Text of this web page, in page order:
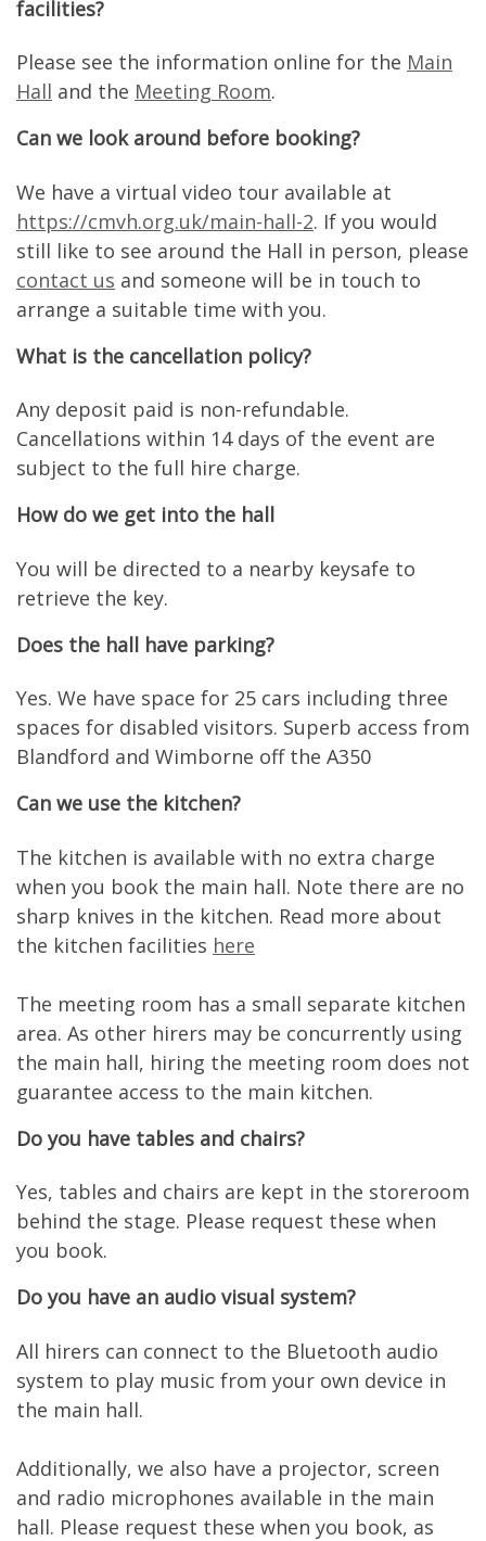
facilities?
Please see the information online for the Main
Hall and the Meeting Room.
Can we look around before booking?
We have a virtual video tour available at
https://cmvh.org.uk/main-hall-2. If you would
still like to see around the Hall in person, please
contact us and someone will be in touch to
arrange a suitable time with you.
What is the cancellation policy?
Any deposit paid is non-refundable.
Cancellations within 14 days of the event are
subject to the full hire charge.
How do we get into the hall
You will be directed to a nearby keysafe to
retrieve the key.
Does the hall have parking?
Yes. We have space for 25 cars including three
spaces for disabled visitors. Superb access from
Blandford and Wimborne off the A350
Can we use the kitchen?
The kitchen is available with no extra charge
when you book the main hall. Note there are no
sharp knives in the kitchen. Read more about
the kitchen facilities here
The meeting room has a small separate kitchen
area. As other hirers may be concurrently using
the main hall, hiring the meeting room does not
guarantee access to the main kitchen.
Do you have tables and chairs?
Yes, tables and chairs are kept in the storeroom
behind the stage. Please request these when
you book.
Do you have an audio visual system?
All hirers can connect to the Bluetooth audio
system to play music from your own device in
the main hall.
Additionally, we also have a projector, screen
and radio microphones available in the main
hall. Please request these when you book, as